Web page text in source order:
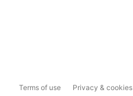
Terms of use Privacy & cookies